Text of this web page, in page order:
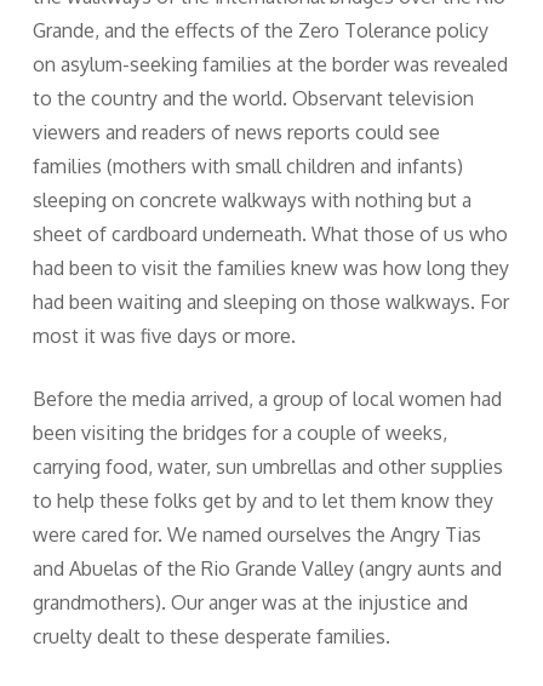
Grande, and the effects of the Zero Tolerance policy
on asylum-seeking families at the border was revealed
to the country and the world. Observant television
viewers and readers of news reports could see
families (mothers with small children and infants)
sleeping on concrete walkways with nothing but a
sheet of cardboard underneath. What those of us who
had been to visit the families knew was how long they
had been waiting and sleeping on those walkways. For
most it was five days or more.
Before the media arrived, a group of local women had
been visiting the bridges for a couple of weeks,
carrying food, water, sun umbrellas and other supplies
to help these folks get by and to let them know they
were cared for. We named ourselves the Angry Tias
and Abuelas of the Rio Grande Valley (angry aunts and
grandmothers). Our anger was at the injustice and
cruelty dealt to these desperate families.